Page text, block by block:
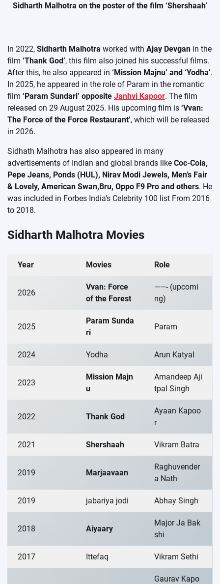
Sidharth Malhotra on the poster of the film ‘Shershaah’
In 2022, Sidharth Malhotra worked with Ajay Devgan in the
film ‘Thank God’, this film also joined his successful films.
After this, he also appeared in ‘Mission Majnu’ and ‘Yodha’.
In 2025, he appeared in the role of Param in the romantic
film ‘Param Sundari’ opposite Janhvi Kapoor. The film
released on 29 August 2025. His upcoming film is ‘Vvan:
The Force of the Force Restaurant’, which will be released
in 2026.
Sidhath Malhotra has also appeared in many
advertisements of Indian and global brands like Coc-Cola,
Pepe Jeans, Ponds (HUL), Nirav Modi Jewels, Men’s Fair
& Lovely, American Swan,Bru, Oppo F9 Pro and others. He
was included in Forbes India’s Celebrity 100 list From 2016
to 2018.
Sidharth Malhotra Movies
Year Movies Role
2026
Vvan: Force
of the Forest
——- (upcomi
ng)
2025
Param Sunda
ri
Param
2024 Yodha Arun Katyal
2023
Mission Majn
u
Amandeep Aji
tpal Singh
2022 Thank God
Ayaan Kapoo
r
2021 Shershaah Vikram Batra
2019 Marjaavaan
Raghuvender
a Nath
2019 jabariya jodi Abhay Singh
2018 Aiyaary
Major Ja Bak
shi
2017 Ittefaq Vikram Sethi
Gaurav Kapo